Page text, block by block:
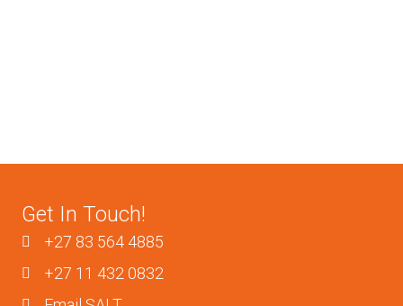
Get In Touch!
+27 83 564 4885
+27 11 432 0832